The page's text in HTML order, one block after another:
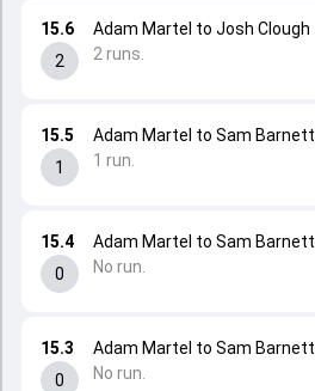
15.3
0
Adam Martel to Sam Barnett
No run.
15.4
0
Adam Martel to Sam Barnett
No run.
15.5
1
Adam Martel to Sam Barnett
1 run.
15.6
2
Adam Martel to Josh Clough
2 runs.